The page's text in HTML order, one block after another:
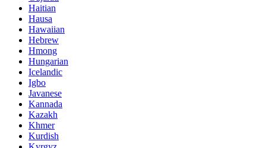
Haitian
Hausa
Hawaiian
Hebrew
Hmong
Hungarian
Icelandic
Igbo
Javanese
Kannada
Kazakh
Khmer
Kurdish